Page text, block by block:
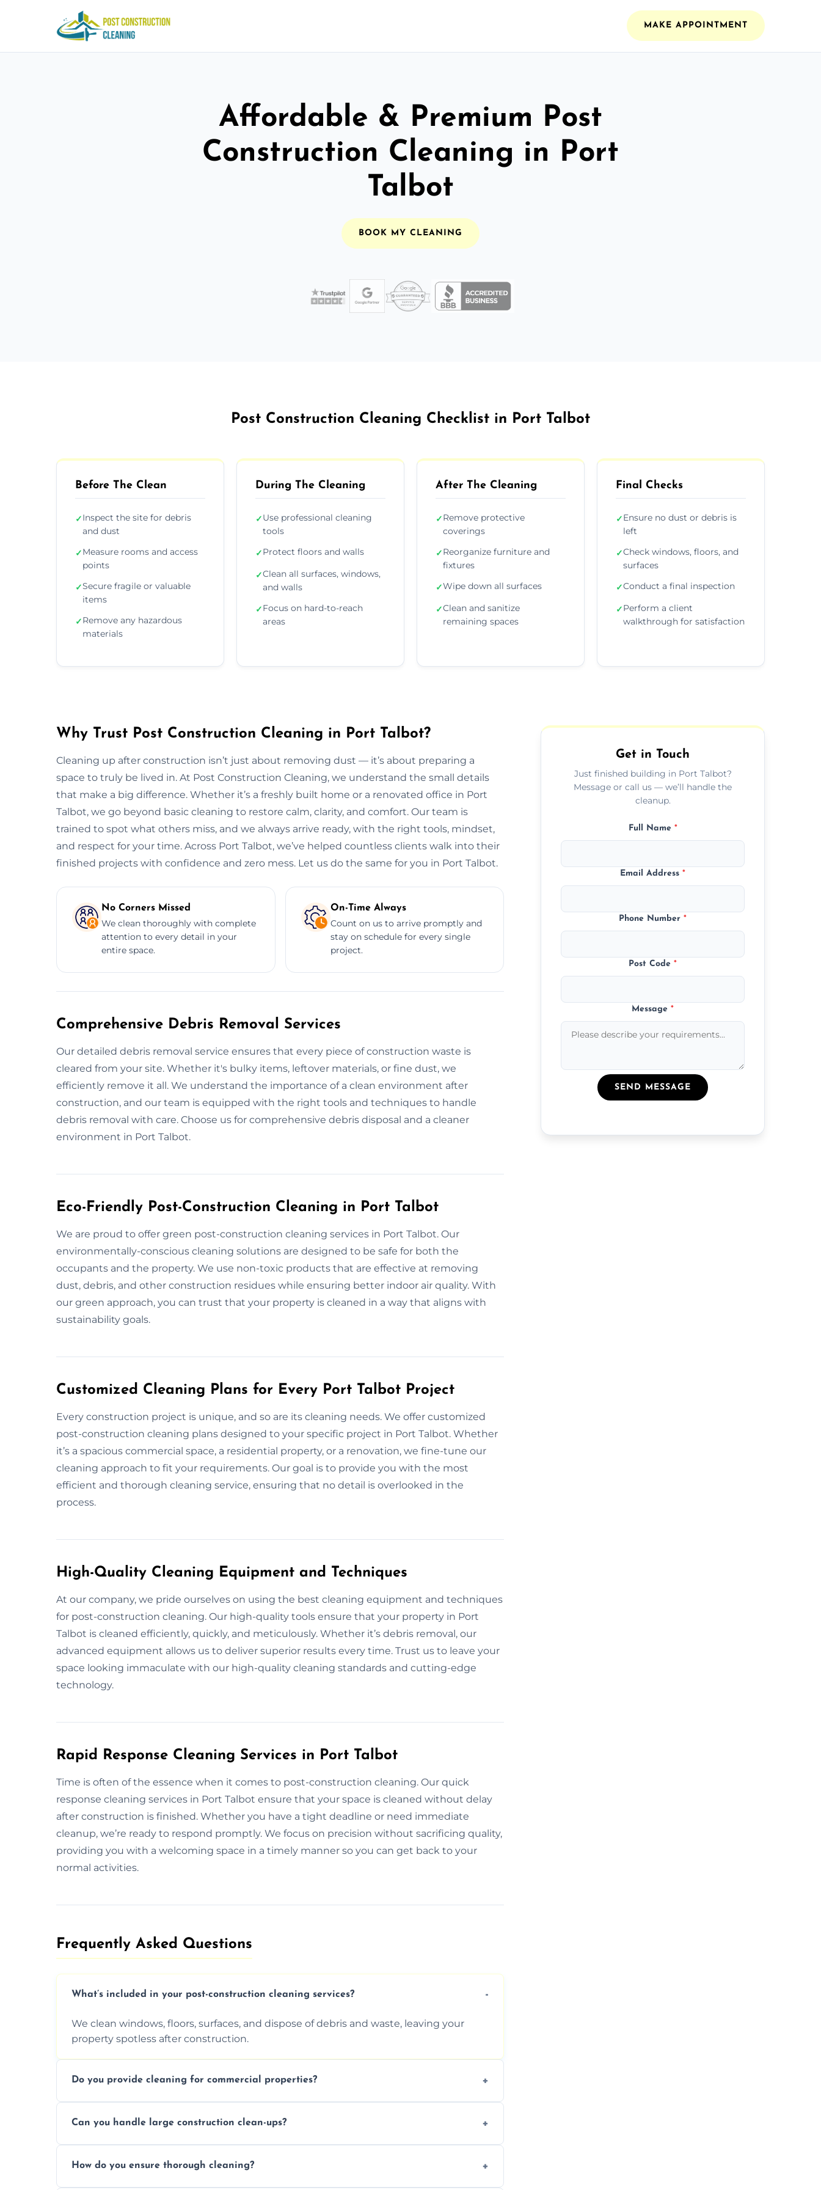
MAKE APPOINTMENT
Affordable & Premium Post
Construction Cleaning in Port
Talbot
BOOK MY CLEANING
Post Construction Cleaning Checklist in Port Talbot
Before The Clean
✓Inspect the site for debris
and dust
✓Measure rooms and access
points
✓Secure fragile or valuable
items
✓Remove any hazardous
materials
During The Cleaning
✓Use professional cleaning
tools
✓Protect floors and walls
✓Clean all surfaces, windows,
and walls
✓Focus on hard-to-reach
areas
After The Cleaning
✓Remove protective
coverings
✓Reorganize furniture and
fixtures
✓Wipe down all surfaces
✓Clean and sanitize
remaining spaces
Final Checks
✓Ensure no dust or debris is
left
✓Check windows, floors, and
surfaces
✓Conduct a final inspection
✓Perform a client
walkthrough for satisfaction
Why Trust Post Construction Cleaning in Port Talbot?
Cleaning up after construction isn’t just about removing dust — it’s about preparing a
space to truly be lived in. At Post Construction Cleaning, we understand the small details
that make a big difference. Whether it’s a freshly built home or a renovated office in Port
Talbot, we go beyond basic cleaning to restore calm, clarity, and comfort. Our team is
trained to spot what others miss, and we always arrive ready, with the right tools, mindset,
and respect for your time. Across Port Talbot, we’ve helped countless clients walk into their
finished projects with confidence and zero mess. Let us do the same for you in Port Talbot.
No Corners Missed
We clean thoroughly with complete
attention to every detail in your
entire space.
On-Time Always
Count on us to arrive promptly and
stay on schedule for every single
project.
Comprehensive Debris Removal Services
Our detailed debris removal service ensures that every piece of construction waste is
cleared from your site. Whether it's bulky items, leftover materials, or fine dust, we
efficiently remove it all. We understand the importance of a clean environment after
construction, and our team is equipped with the right tools and techniques to handle
debris removal with care. Choose us for comprehensive debris disposal and a cleaner
environment in Port Talbot.
Eco-Friendly Post-Construction Cleaning in Port Talbot
We are proud to offer green post-construction cleaning services in Port Talbot. Our
environmentally-conscious cleaning solutions are designed to be safe for both the
occupants and the property. We use non-toxic products that are effective at removing
dust, debris, and other construction residues while ensuring better indoor air quality. With
our green approach, you can trust that your property is cleaned in a way that aligns with
sustainability goals.
Customized Cleaning Plans for Every Port Talbot Project
Every construction project is unique, and so are its cleaning needs. We offer customized
post-construction cleaning plans designed to your specific project in Port Talbot. Whether
it’s a spacious commercial space, a residential property, or a renovation, we fine-tune our
cleaning approach to fit your requirements. Our goal is to provide you with the most
efficient and thorough cleaning service, ensuring that no detail is overlooked in the
process.
High-Quality Cleaning Equipment and Techniques
At our company, we pride ourselves on using the best cleaning equipment and techniques
for post-construction cleaning. Our high-quality tools ensure that your property in Port
Talbot is cleaned efficiently, quickly, and meticulously. Whether it’s debris removal, our
advanced equipment allows us to deliver superior results every time. Trust us to leave your
space looking immaculate with our high-quality cleaning standards and cutting-edge
technology.
Rapid Response Cleaning Services in Port Talbot
Time is often of the essence when it comes to post-construction cleaning. Our quick
response cleaning services in Port Talbot ensure that your space is cleaned without delay
after construction is finished. Whether you have a tight deadline or need immediate
cleanup, we’re ready to respond promptly. We focus on precision without sacrificing quality,
providing you with a welcoming space in a timely manner so you can get back to your
normal activities.
Frequently Asked Questions​
What’s included in your post-construction cleaning services?
We clean windows, floors, surfaces, and dispose of debris and waste, leaving your
property spotless after construction.
Do you provide cleaning for commercial properties?
a safe, clean environment for business operations.
Can you handle large construction clean-ups?
scale construction clean-up projects.
How do you ensure thorough cleaning?
Get in Touch
Just finished building in Port Talbot?
Message or call us — we’ll handle the
cleanup.
Full Name *
Email Address*
Phone Number*
Post Code*
Message*
SEND MESSAGE